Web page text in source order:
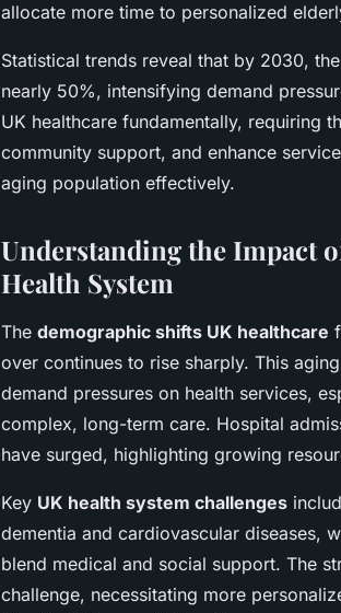
allocate more time to personalized
Statistical trends reveal that by 2030,
nearly 50%, intensifying demand
UK healthcare fundamentally, requiring
community support, and enhance
aging population effectively.
Understanding the Impact
Health System
The demographic shifts UK healthcare
over continues to rise sharply. This
demand pressures on health services,
complex, long-term care. Hospital
have surged, highlighting growing
Key UK health system challenges
dementia and cardiovascular diseases,
blend medical and social support. The
challenge, necessitating more